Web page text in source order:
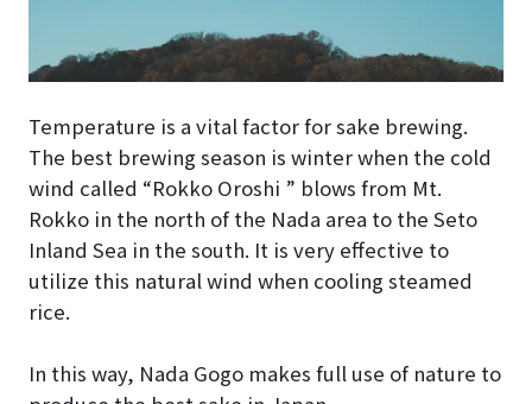
Temperature is a vital factor for sake brewing.
The best brewing season is winter when the cold
wind called “Rokko Oroshi ” blows from Mt.
Rokko in the north of the Nada area to the Seto
Inland Sea in the south. It is very effective to
utilize this natural wind when cooling steamed
rice.
In this way, Nada Gogo makes full use of nature to